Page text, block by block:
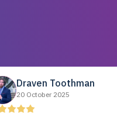
Draven Toothman
20 October 2025